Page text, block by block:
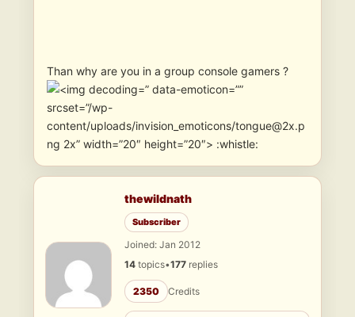
Than why are you in a group console gamers ?
” data-emoticon=””
srcset=”/wp-
content/uploads/invision_emoticons/tongue@2x.p
ng 2x” width=”20″ height=”20″> :whistle:
thewildnath
Subscriber
Joined: Jan 2012
14 topics•177 replies
2350 Credits